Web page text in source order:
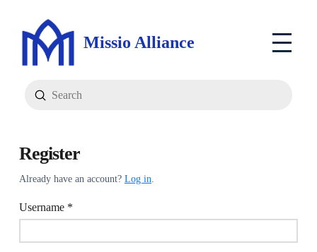
Missio Alliance
Search
Submit
Register
Already have an account? Log in.
Username *Required